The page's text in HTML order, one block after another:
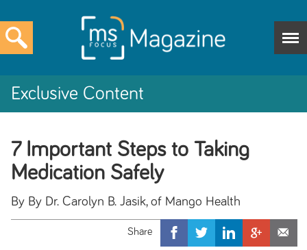
Exclusive Content
7 Important Steps to Taking
Medication Safely
By By Dr. Carolyn B. Jasik, of Mango Health